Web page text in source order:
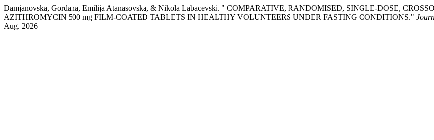
Damjanovska, Gordana, Emilija Atanasovska, & Nikola Labacevski. " COMPARATIVE, RANDOMISED, SINGLE-DOSE,
AZITHROMYCIN 500 mg FILM-COATED TABLETS IN HEALTHY VOLUNTEERS UNDER FASTING CONDITIONS."
Aug. 2026